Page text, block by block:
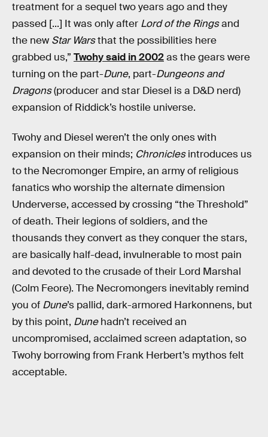
treatment for a sequel two years ago and they
passed [...] It was only after Lord of the Ringsand
the new Star Warsthat the possibilities here
grabbed us,” Twohy said in 2002as the gears were
turning on the part-Dune, part-Dungeons and
Dragons(producer and star Diesel is a D&D nerd)
expansion of Riddick’s hostile universe.
Twohy and Diesel weren’t the only ones with
expansion on their minds; Chroniclesintroduces us
to the Necromonger Empire, an army of religious
fanatics who worship the alternate dimension
Underverse, accessed by crossing “the Threshold”
of death. Their legions of soldiers, and the
thousands they convert as they conquer the stars,
are basically half-dead, invulnerable to most pain
and devoted to the crusade of their Lord Marshal
(Colm Feore). The Necromongers inevitably remind
you of Dune’s pallid, dark-armored Harkonnens, but
by this point, Dunehadn’t received an
uncompromised, acclaimed screen adaptation, so
Twohy borrowing from Frank Herbert’s mythos felt
acceptable.